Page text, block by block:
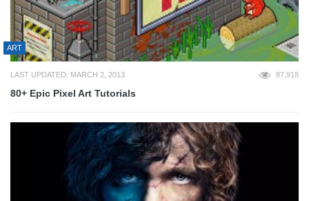
ART
LAST UPDATED: MARCH 2, 2013 87,918
80+ Epic Pixel Art Tutorials